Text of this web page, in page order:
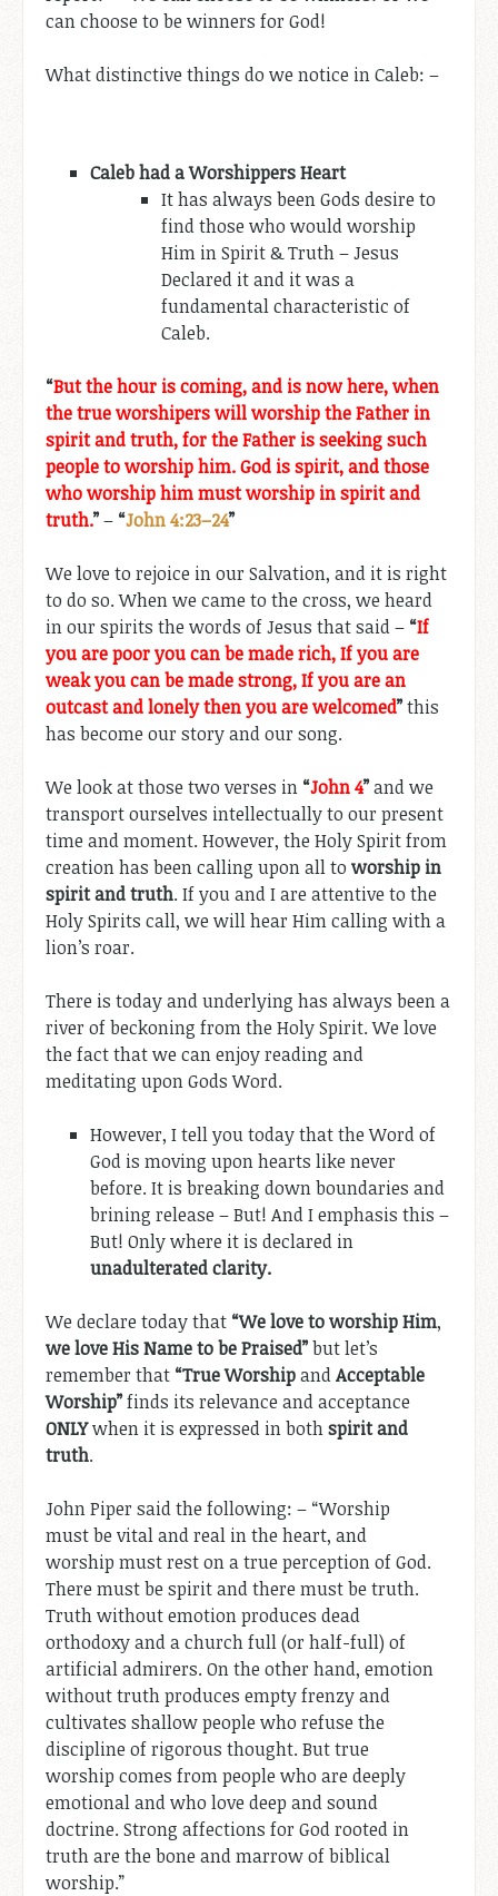
can choose to be winners for God!
What distinctive things do we notice in Caleb: –
Caleb had a Worshippers Heart
It has always been Gods desire to
find those who would worship
Him in Spirit & Truth – Jesus
Declared it and it was a
fundamental characteristic of
Caleb.
“But the hour is coming, and is now here, when
the true worshipers will worship the Father in
spirit and truth, for the Father is seeking such
people to worship him. God is spirit, and those
who worship him must worship in spirit and
truth.”– “John 4:23–24”
We love to rejoice in our Salvation, and it is right
to do so. When we came to the cross, we heard
in our spirits the words of Jesus that said – “If
you are poor you can be made rich, If you are
weak you can be made strong, If you are an
outcast and lonely then you are welcomed”this
has become our story and our song.
We look at those two verses in “John 4”and we
transport ourselves intellectually to our present
time and moment. However, the Holy Spirit from
creation has been calling upon all to worship in
spirit and truth. If you and I are attentive to the
Holy Spirits call, we will hear Him calling with a
lion’s roar.
There is today and underlying has always been a
river of beckoning from the Holy Spirit. We love
the fact that we can enjoy reading and
meditating upon Gods Word.
However, I tell you today that the Word of
God is moving upon hearts like never
before. It is breaking down boundaries and
brining release – But! And I emphasis this –
But! Only where it is declared in
unadulterated clarity.
We declare today that “We love to worship Him,
we love His Name to be Praised”but let’s
remember that “True WorshipandAcceptable
Worship”finds its relevance and acceptance
ONLYwhen it is expressed in bothspirit and
truth.
John Piper said the following: – “Worship
must be vital and real in the heart, and
worship must rest on a true perception of God.
There must be spirit and there must be truth.
Truth without emotion produces dead
orthodoxy and a church full (or half-full) of
artificial admirers. On the other hand, emotion
without truth produces empty frenzy and
cultivates shallow people who refuse the
discipline of rigorous thought. But true
worship comes from people who are deeply
emotional and who love deep and sound
doctrine. Strong affections for God rooted in
truth are the bone and marrow of biblical
worship.”